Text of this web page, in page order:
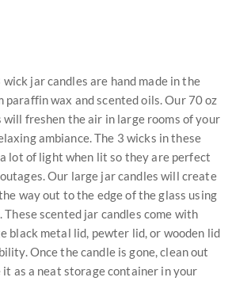
wick jar candles are hand made in the
paraffin wax and scented oils. Our 70 oz
freshen the air in large rooms of your
ambiance. The 3 wicks in these
lot of light when lit so they are perfect
Our large jar candles will create
way out to the edge of the glass using
These scented jar candles come with
black metal lid, pewter lid, or wooden lid
Once the candle is gone, clean out
it as a neat storage container in your